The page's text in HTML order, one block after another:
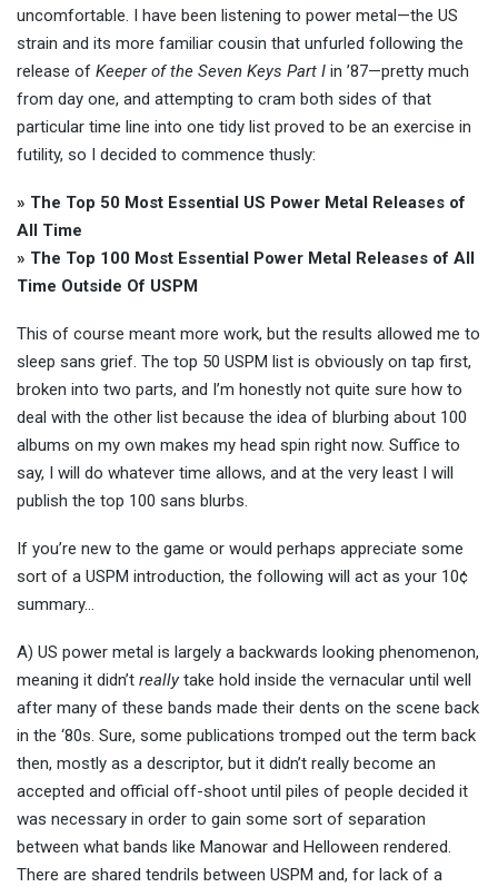
uncomfortable. I have been listening to power metal—the US
strain and its more familiar cousin that unfurled following the
release of Keeper of the Seven Keys Part I in ’87—pretty much
from day one, and attempting to cram both sides of that
particular time line into one tidy list proved to be an exercise in
futility, so I decided to commence thusly:
» The Top 50 Most Essential US Power Metal Releases of
All Time
» The Top 100 Most Essential Power Metal Releases of All
Time Outside Of USPM
This of course meant more work, but the results allowed me to
sleep sans grief. The top 50 USPM list is obviously on tap first,
broken into two parts, and I’m honestly not quite sure how to
deal with the other list because the idea of blurbing about 100
albums on my own makes my head spin right now. Suffice to
say, I will do whatever time allows, and at the very least I will
publish the top 100 sans blurbs.
If you’re new to the game or would perhaps appreciate some
sort of a USPM introduction, the following will act as your 10¢
summary…
A) US power metal is largely a backwards looking phenomenon,
meaning it didn’t reallytake hold inside the vernacular until well
after many of these bands made their dents on the scene back
in the ‘80s. Sure, some publications tromped out the term back
then, mostly as a descriptor, but it didn’t really become an
accepted and official off-shoot until piles of people decided it
was necessary in order to gain some sort of separation
between what bands like Manowar and Helloween rendered.
There are shared tendrils between USPM and, for lack of a